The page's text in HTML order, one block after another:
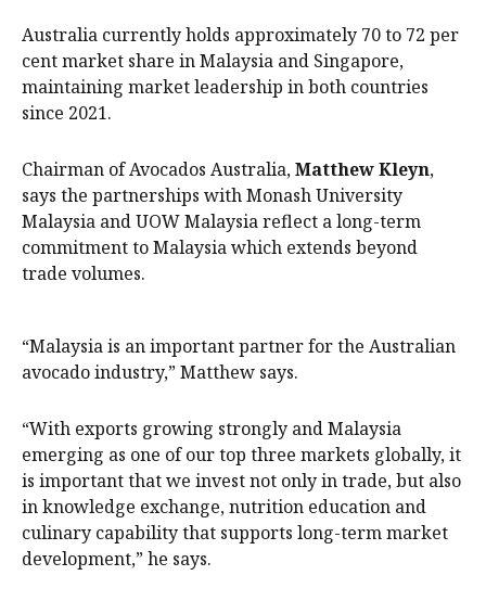
Australia currently holds approximately 70 to 72 per
cent market share in Malaysia and Singapore,
maintaining market leadership in both countries
since 2021.
Chairman of Avocados Australia,Matthew Kleyn,
says the partnerships with Monash University
Malaysia and UOW Malaysia reflect a long-term
commitment to Malaysia which extends beyond
trade volumes.
“Malaysia is an important partner for the Australian
avocado industry,” Matthew says.
“With exports growing strongly and Malaysia
emerging as one of our top three markets globally, it
is important that we invest not only in trade, but also
in knowledge exchange, nutrition education and
culinary capability that supports long-term market
development,” he says.